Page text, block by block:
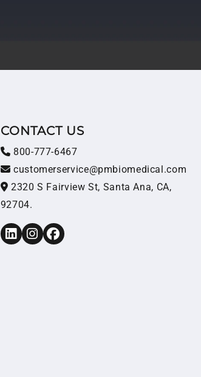
CONTACT US
800-777-6467
customerservice@pmbiomedical.com
2320 S Fairview St, Santa Ana, CA,
92704.
LinkedIn
Instagram
Facebook